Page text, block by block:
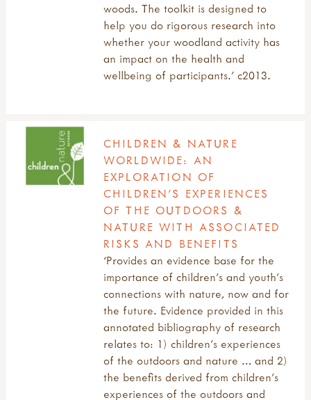
woods. The toolkit is designed to
help you do rigorous research into
whether your woodland activity has
an impact on the health and
wellbeing of participants.’ c2013.
CHILDREN & NATURE
WORLDWIDE: AN
EXPLORATION OF
CHILDREN’S EXPERIENCES
OF THE OUTDOORS &
NATURE WITH ASSOCIATED
RISKS AND BENEFITS
‘Provides an evidence base for the
importance of children’s and youth’s
connections with nature, now and for
the future. Evidence provided in this
annotated bibliography of research
relates to: 1) children’s experiences
of the outdoors and nature … and 2)
the benefits derived from children’s
experiences of the outdoors and